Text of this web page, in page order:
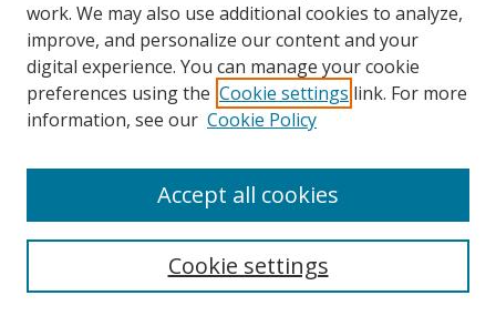
Additional Information
Terms
Privacy
Copyright & Other Legal
work. We may also use additional cookies to analyze,
improve, and personalize our content and your
digital experience. You can manage your cookie
preferences using the Cookie settings link. For more
information, see our Cookie Policy
Cookie settings
Accept all cookies